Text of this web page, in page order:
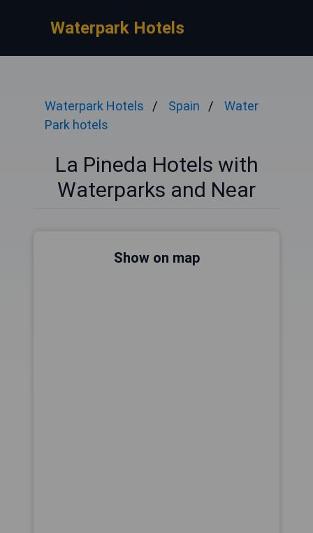
Waterpark Hotels
Waterpark Hotels Spain
Water
Park hotels
La Pineda Hotels with
Waterparks and Near
Show on map